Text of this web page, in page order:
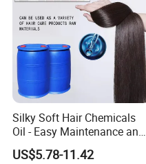
Silky Soft Hair Chemicals
Oil - Easy Maintenance and
Free Sample Offer
US$5.78-11.42